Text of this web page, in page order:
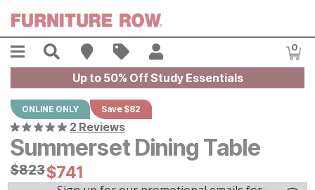
Menu Search Find A Store
Sales 0
Up to 50% Off Study Essentials
ONLINE ONLY Save $82
2 Reviews
Summerset Dining Table
Original Price:
$823
$823Current Price:
$741
$741